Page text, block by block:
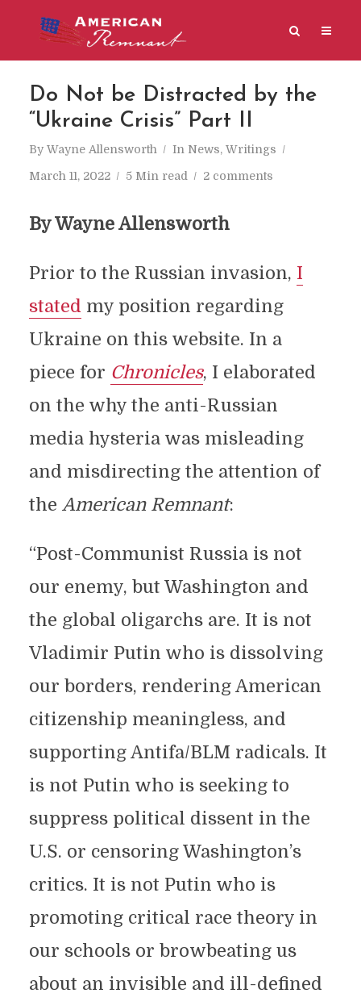
Do Not be Distracted by the
“Ukraine Crisis” Part II
By Wayne Allensworth In News, Writings
March 11, 2022 5 Min read 2 comments
By Wayne Allensworth
Prior to the Russian invasion, I
stated my position regarding
Ukraine on this website. In a
piece for Chronicles, I elaborated
on the why the anti-Russian
media hysteria was misleading
and misdirecting the attention of
the American Remnant:
“Post-Communist Russia is not
our enemy, but Washington and
the global oligarchs are. It is not
Vladimir Putin who is dissolving
our borders, rendering American
citizenship meaningless, and
supporting Antifa/BLM radicals. It
is not Putin who is seeking to
suppress political dissent in the
U.S. or censoring Washington’s
critics. It is not Putin who is
promoting critical race theory in
our schools or browbeating us
about an invisible and ill-defined